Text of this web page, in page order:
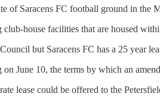
of Saracens FC football ground in the
house facilities that are housed
but Saracens FC has a 25 year
June 10, the terms by which an
lease could be offered to the